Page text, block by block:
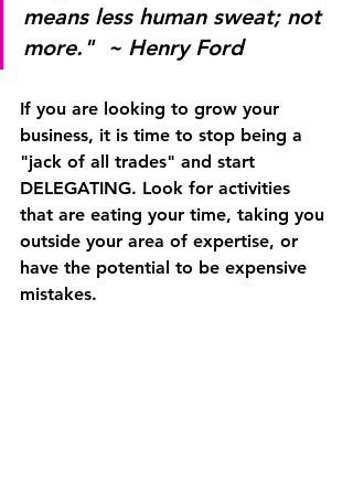
means less human sweat; not
more."  ~ Henry Ford
If you are looking to grow your
business, it is time to stop being a
"jack of all trades" and start
DELEGATING. Look for activities
that are eating your time, taking you
outside your area of expertise, or
have the potential to be expensive
mistakes.